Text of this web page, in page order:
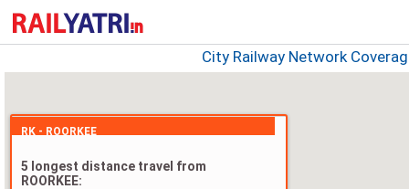
City Railway Network
RK - ROORKEE
5 longest distance travel from
ROORKEE: